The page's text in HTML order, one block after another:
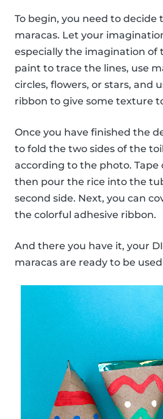
To begin, you need to
maracas. Let your
especially the imagination of
paint to trace the lines, use
circles, flowers, or stars, and
ribbon to give some texture
Once you have finished the
to fold the two sides of the
according to the photo. Tape
then pour the rice into the
second side. Next, you can
the colorful adhesive ribbon.
And there you have it, your
maracas are ready to be